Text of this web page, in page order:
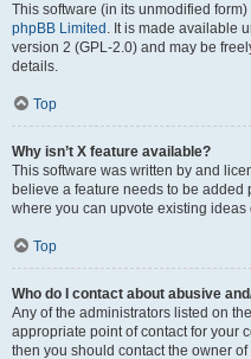
This software (in its unmodified
phpBB Limited . It is made available
version 2 (GPL-2.0) and may be
details.
Top
Why isn’t X feature available?
This software was written by and
believe a feature needs to be added
where you can upvote existing
Top
Who do I contact about abusive
Any of the administrators listed on
appropriate point of contact for your
then you should contact the owner